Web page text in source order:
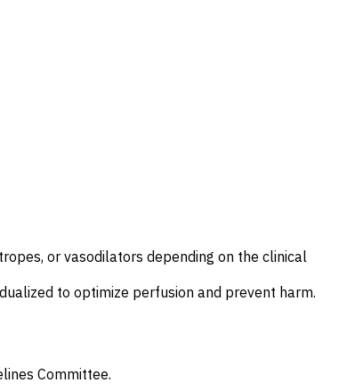
or vasodilators depending on the clinical
to optimize perfusion and prevent harm.
Committee.